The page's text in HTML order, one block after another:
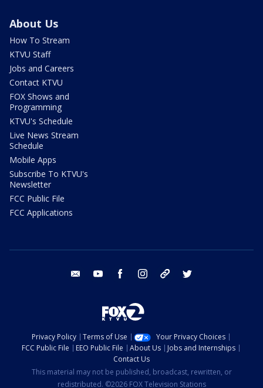
About Us
How To Stream
KTVU Staff
Jobs and Careers
Contact KTVU
FOX Shows and
Programming
KTVU's Schedule
Live News Stream
Schedule
Mobile Apps
Subscribe To KTVU's
Newsletter
FCC Public File
FCC Applications
email youtube facebook instagram tik tok
Privacy Policy Terms of Use
Your Privacy Choices
FCC Public File
EEO Public File About Us
Jobs and Internships
Contact Us
This material may not be published, broadcast, rewritten, or
redistributed. ©2026 FOX Television Stations